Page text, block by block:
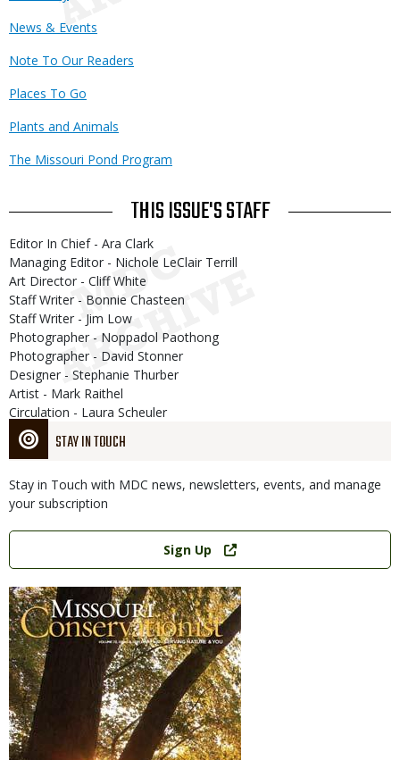
STAY IN TOUCH
Stay in Touch with MDC news, newsletters, events, and manage
your subscription
Link
Sign Up
News & Events
Note To Our Readers
Places To Go
Plants and Animals
The Missouri Pond Program
THIS ISSUE'S STAFF
Editor In Chief - Ara Clark
Managing Editor - Nichole LeClair Terrill
Art Director - Cliff White
Staff Writer - Bonnie Chasteen
Staff Writer - Jim Low
Photographer - Noppadol Paothong
Photographer - David Stonner
Designer - Stephanie Thurber
Artist - Mark Raithel
Circulation - Laura Scheuler